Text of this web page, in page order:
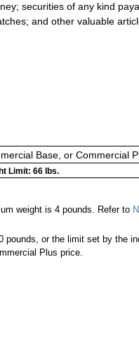
securities of any kind
and other valuable
Base, or Commercial
Limit: 66 lbs.
weight is 4 pounds. Refer to
or the limit set by the
Plus price.